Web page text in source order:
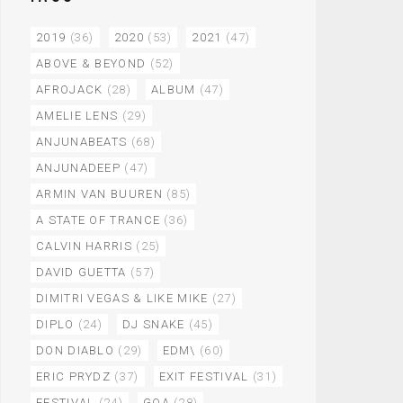
2019 (36) 2020 (53) 2021 (47)
ABOVE & BEYOND (52)
AFROJACK (28) ALBUM (47)
AMELIE LENS (29)
ANJUNABEATS (68)
ANJUNADEEP (47)
ARMIN VAN BUUREN (85)
A STATE OF TRANCE (36)
CALVIN HARRIS (25)
DAVID GUETTA (57)
DIMITRI VEGAS & LIKE MIKE (27)
DIPLO (24) DJ SNAKE (45)
DON DIABLO (29) EDM\ (60)
ERIC PRYDZ (37) EXIT FESTIVAL (31)